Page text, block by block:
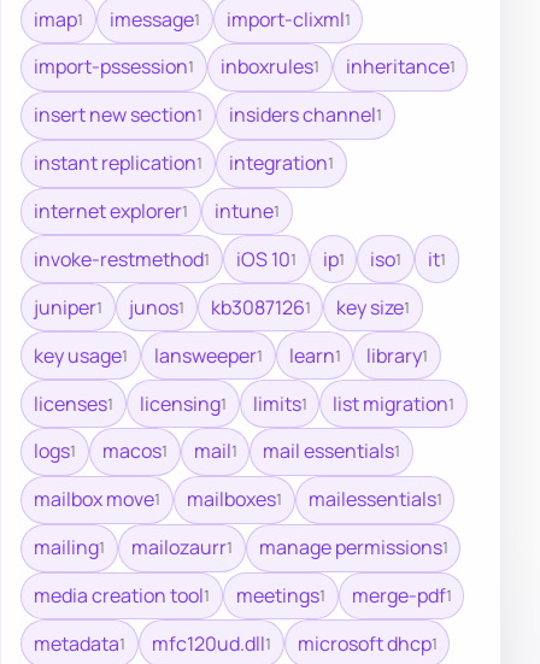
imap1 imessage1 import-clixml1
import-pssession1 inboxrules1 inheritance1
insert new section1 insiders channel1
instant replication1 integration1
internet explorer1 intune1
invoke-restmethod1 iOS 101 ip1 iso1 it1
juniper1 junos1 kb30871261 key size1
key usage1 lansweeper1 learn1 library1
licenses1 licensing1 limits1 list migration1
logs1 macos1 mail1 mail essentials1
mailbox move1 mailboxes1 mailessentials1
mailing1 mailozaurr1 manage permissions1
media creation tool1 meetings1 merge-pdf1
metadata1 mfc120ud.dll1 microsoft dhcp1